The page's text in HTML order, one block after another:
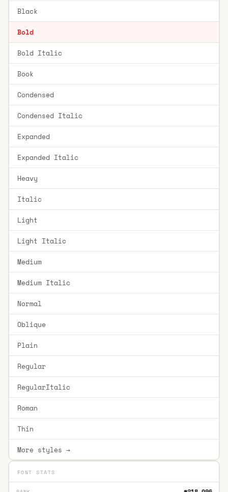
Black
Bold
Bold Italic
Book
Condensed
Condensed Italic
Expanded
Expanded Italic
Heavy
Italic
Light
Light Italic
Medium
Medium Italic
Normal
Oblique
Plain
Regular
RegularItalic
Roman
Thin
More styles →
FONT STATS